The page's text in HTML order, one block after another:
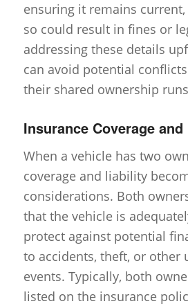
ensuring it remains
so could result in fines or
addressing these details
can avoid potential
their shared ownership
Insurance Coverage
When a vehicle has two
coverage and liability
considerations. Both
that the vehicle is
protect against potential
to accidents, theft, or other
events. Typically, both
listed on the insurance